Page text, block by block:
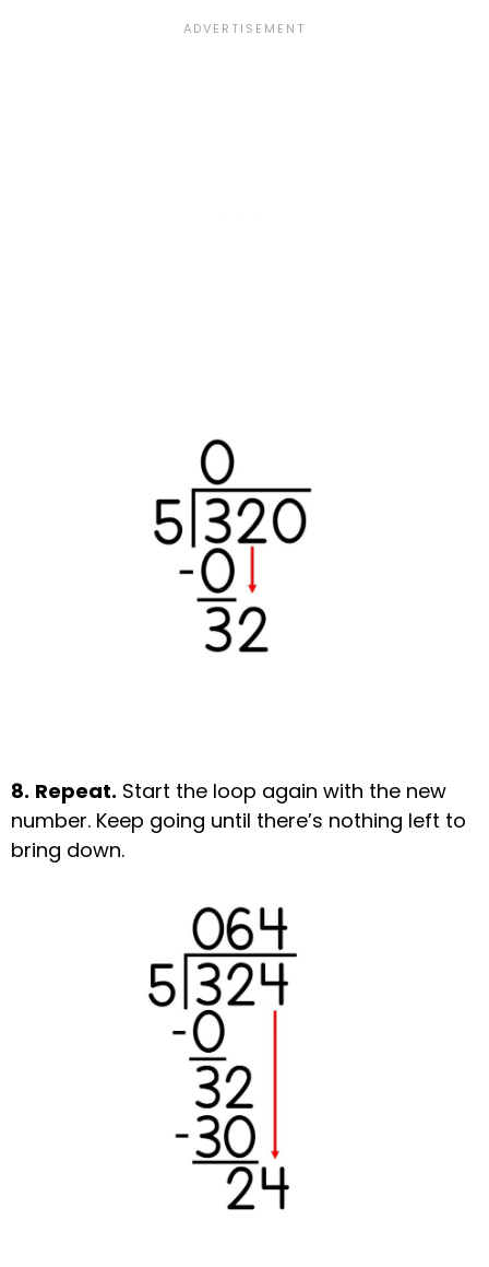
8. Repeat. Start the loop again with the new
number. Keep going until there’s nothing left to
bring down.